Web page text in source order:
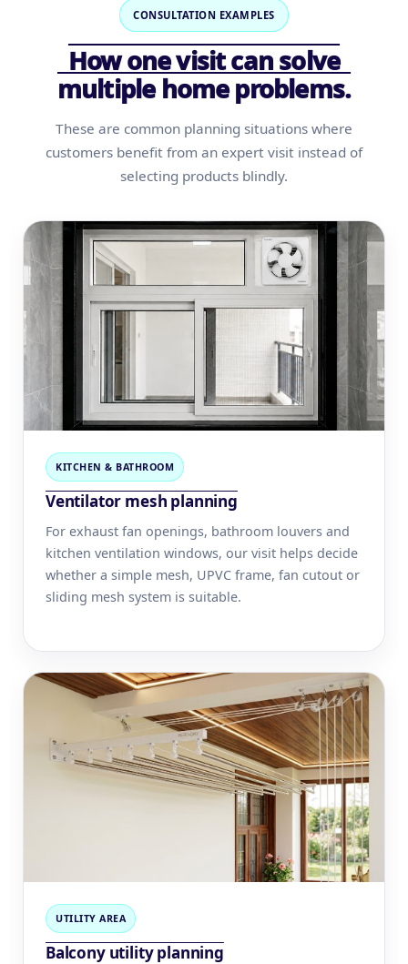
CONSULTATION EXAMPLES
How one visit can solve
multiple home problems.
These are common planning situations where
customers benefit from an expert visit instead of
selecting products blindly.
KITCHEN & BATHROOM
Ventilator mesh planning
For exhaust fan openings, bathroom louvers and
kitchen ventilation windows, our visit helps decide
whether a simple mesh, UPVC frame, fan cutout or
sliding mesh system is suitable.
UTILITY AREA
Balcony utility planning